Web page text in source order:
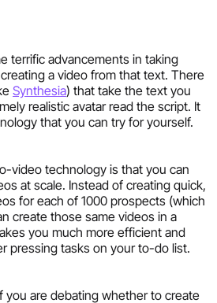
terrific advancements in taking
a video from that text. There
Synthesia) that take the text you
realistic avatar read the script. It
that you can try for yourself.
video technology is that you can
at scale. Instead of creating quick,
for each of 1000 prospects (which
create those same videos in a
you much more efficient and
pressing tasks on your to-do list.
you are debating whether to create